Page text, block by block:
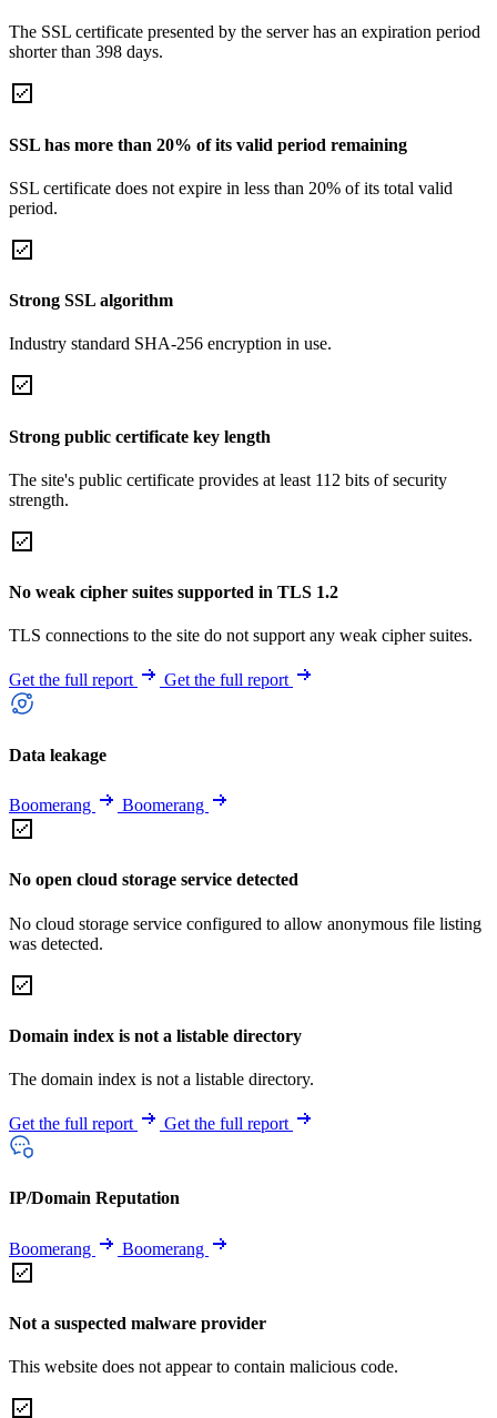
The SSL certificate presented by the server has an expiration period
shorter than 398 days.
SSL has more than 20% of its valid period remaining
SSL certificate does not expire in less than 20% of its total valid
period.
Strong SSL algorithm
Industry standard SHA-256 encryption in use.
Strong public certificate key length
The site's public certificate provides at least 112 bits of security
strength.
No weak cipher suites supported in TLS 1.2
TLS connections to the site do not support any weak cipher suites.
Get the full report Get the full report
Data leakage
Boomerang Boomerang
No open cloud storage service detected
No cloud storage service configured to allow anonymous file listing
was detected.
Domain index is not a listable directory
The domain index is not a listable directory.
Get the full report Get the full report
IP/Domain Reputation
Boomerang Boomerang
Not a suspected malware provider
This website does not appear to contain malicious code.